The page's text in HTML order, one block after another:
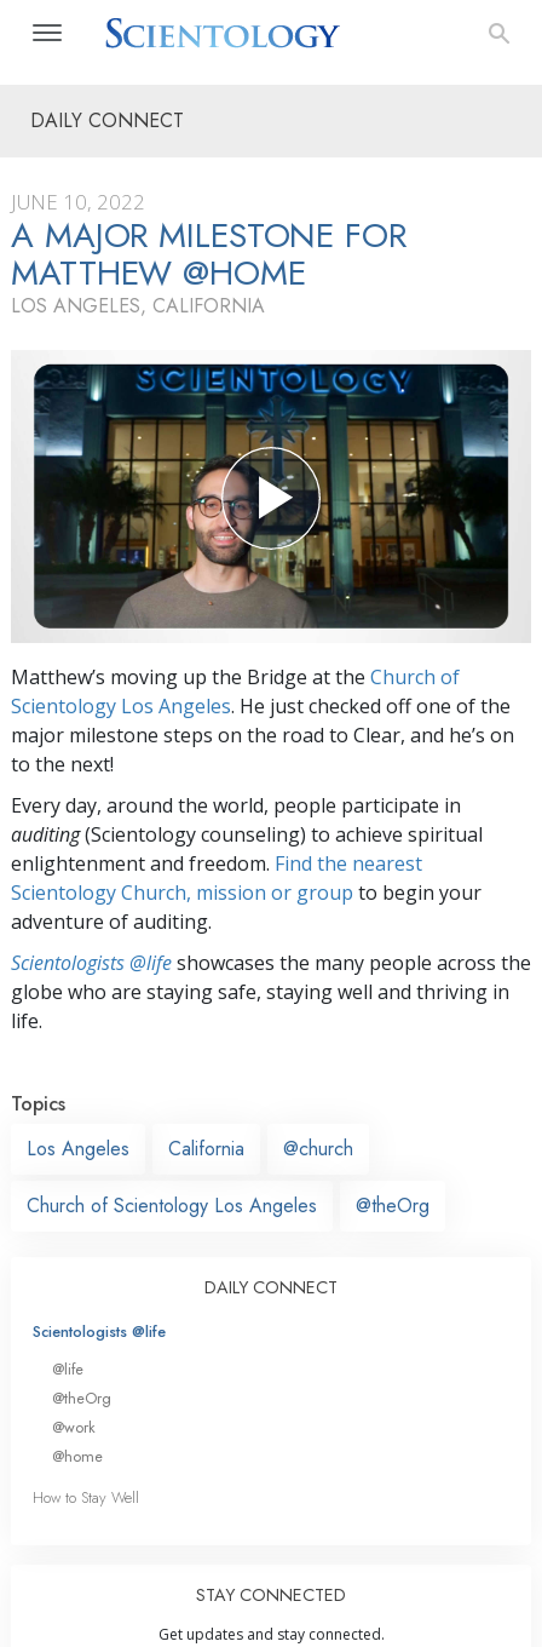
DAILY CONNECT
JUNE 10, 2022
A MAJOR MILESTONE FOR
MATTHEW @HOME
LOS ANGELES, CALIFORNIA
Matthew’s moving up the Bridge at the Church of
Scientology Los Angeles. He just checked off one of the
major milestone steps on the road to Clear, and he’s on
to the next!
Every day, around the world, people participate in
auditing(Scientology counseling) to achieve spiritual
enlightenment and freedom. Find the nearest
Scientology Church, mission or group to begin your
adventure of auditing.
Scientologists @lifeshowcases the many people across the
globe who are staying safe, staying well and thriving in
life.
Topics
Los Angeles
California @church
Church of Scientology Los Angeles @theOrg
DAILY CONNECT
Scientologists @life
@life
@theOrg
@work
@home
How to Stay Well
STAY CONNECTED
Get updates and stay connected.